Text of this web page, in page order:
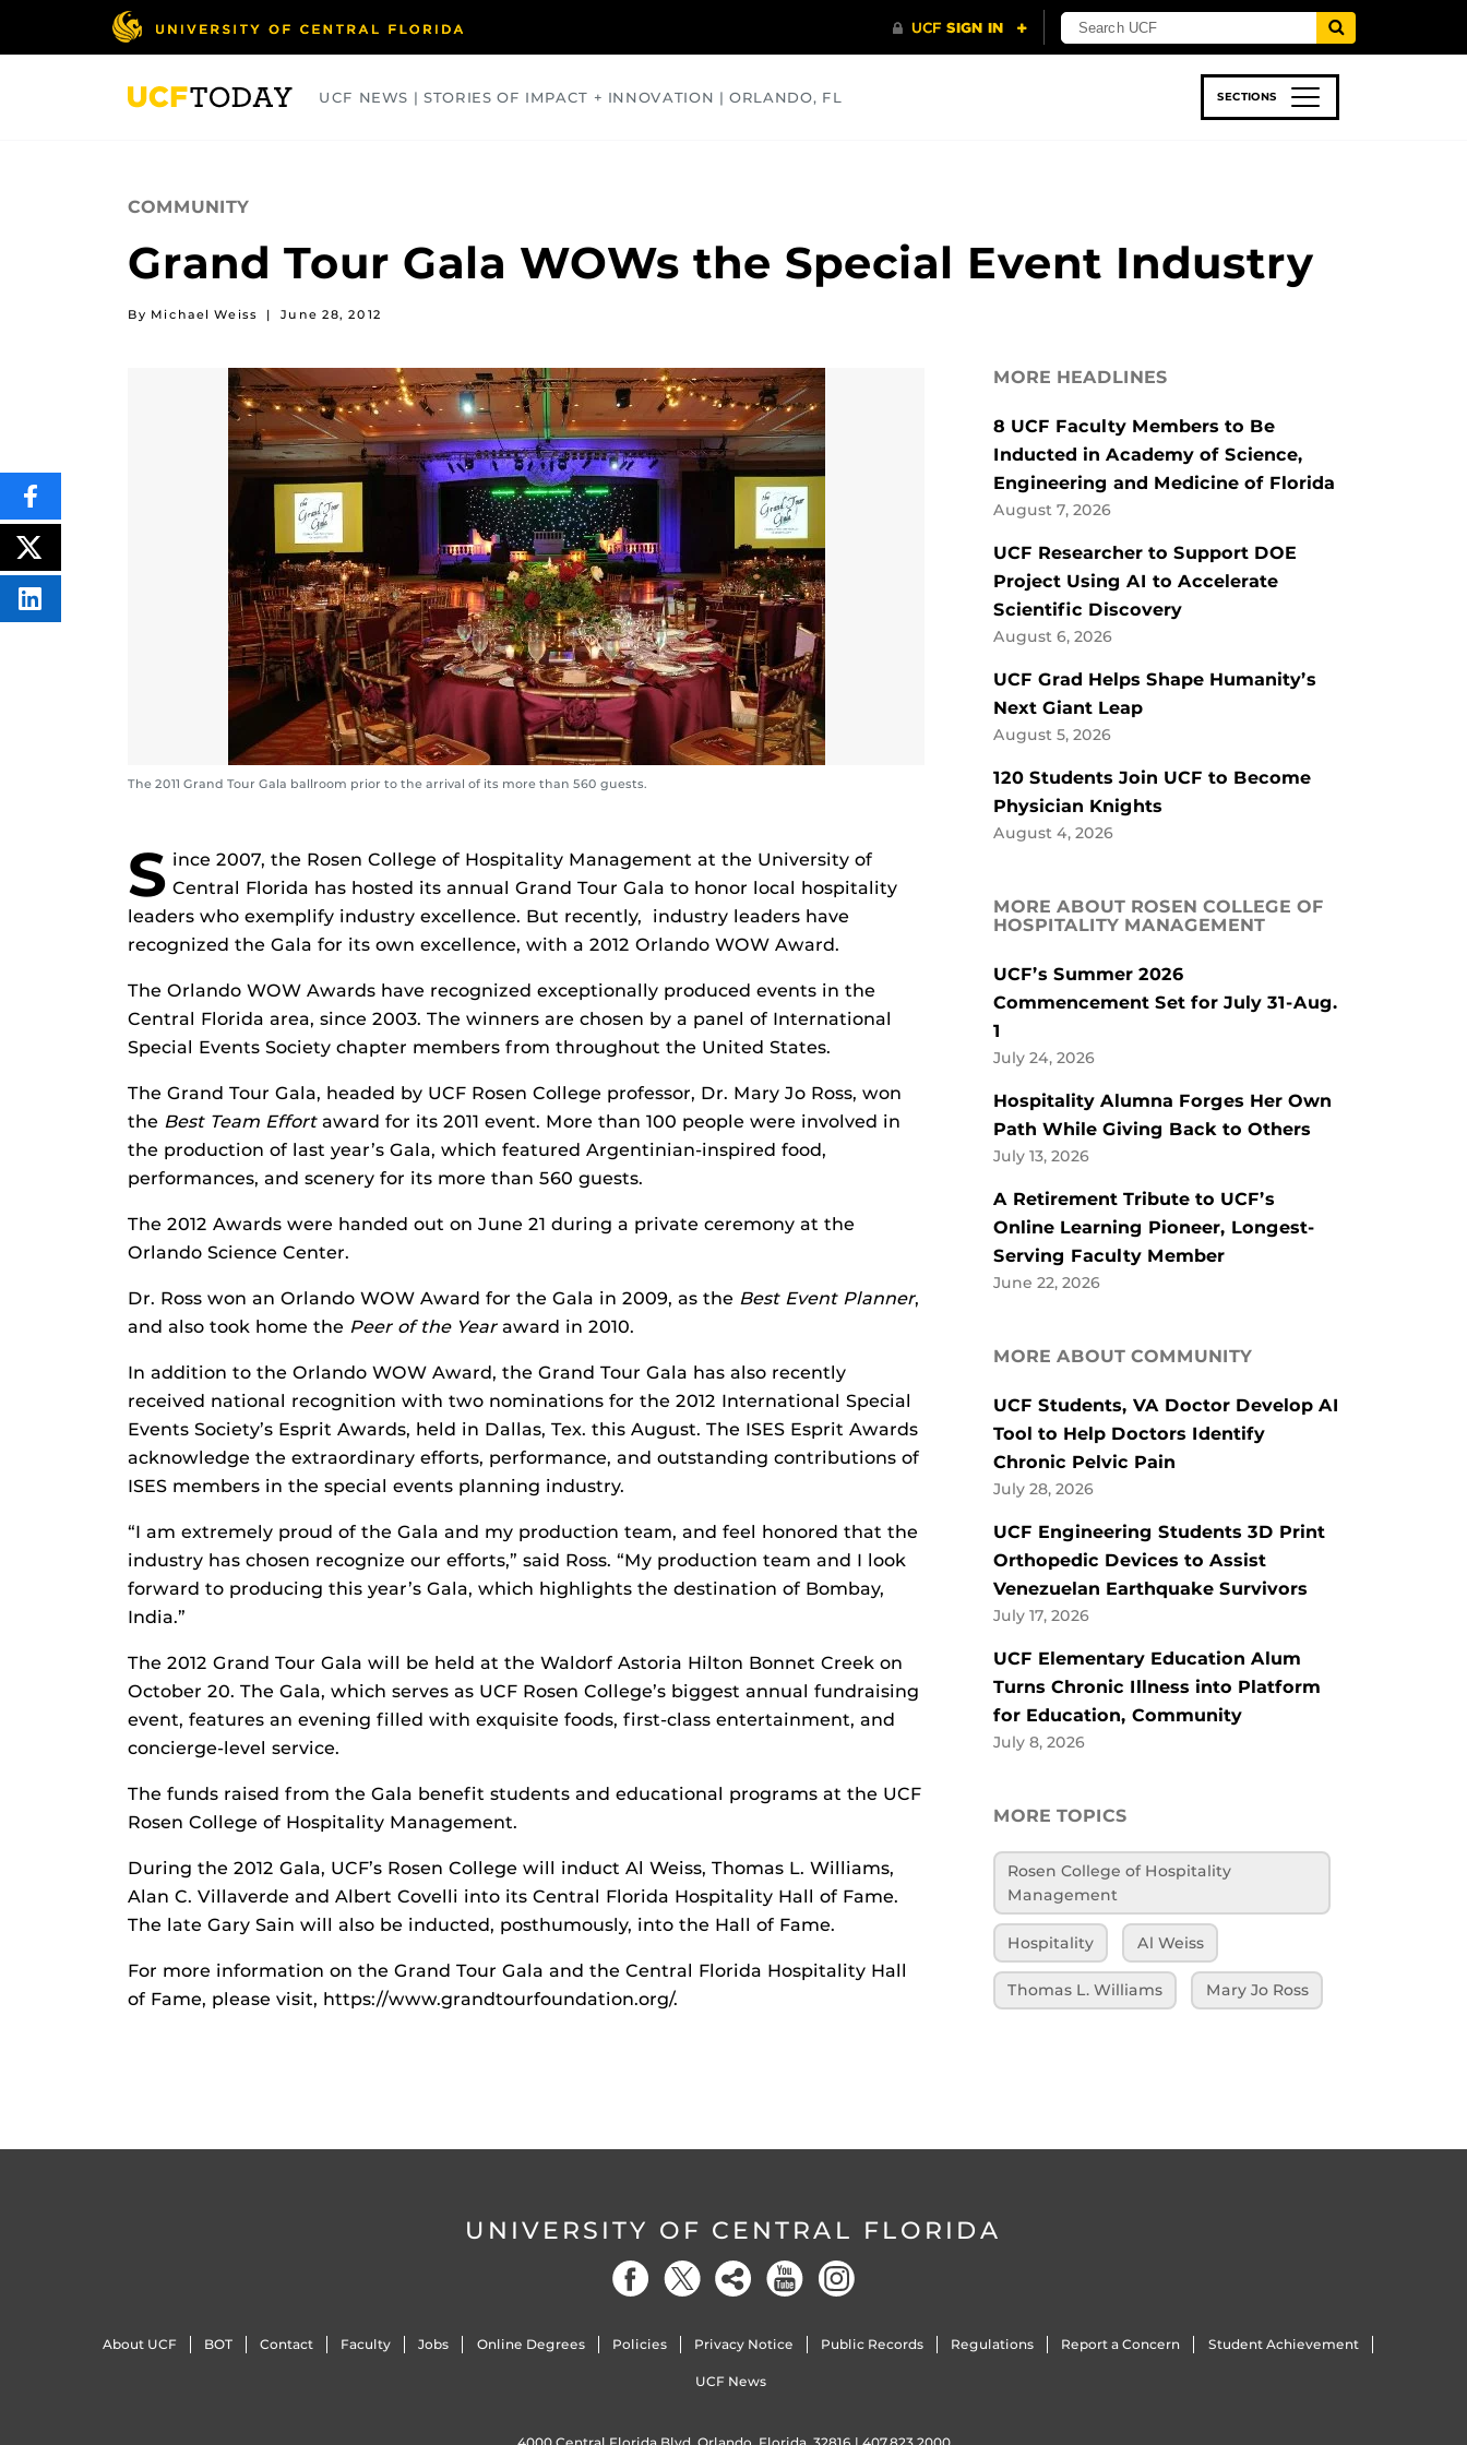
UCF NEWS | STORIES OF IMPACT + INNOVATION | ORLANDO, FL SECTIONS
COMMUNITY
Grand Tour Gala WOWs the Special Event Industry
By Michael Weiss | June 28, 2012
The 2011 Grand Tour Gala ballroom prior to the arrival of its more than 560 guests.
S ince 2007, the Rosen College of Hospitality Management at the University of
Central Florida has hosted its annual Grand Tour Gala to honor local hospitality
leaders who exemplify industry excellence. But recently, industry leaders have
recognized the Gala for its own excellence, with a 2012 Orlando WOW Award.
The Orlando WOW Awards have recognized exceptionally produced events in the
Central Florida area, since 2003. The winners are chosen by a panel of International
Special Events Society chapter members from throughout the United States.
The Grand Tour Gala, headed by UCF Rosen College professor, Dr. Mary Jo Ross, won
the Best Team Effortaward for its 2011 event. More than 100 people were involved in
the production of last year’s Gala, which featured Argentinian-inspired food,
performances, and scenery for its more than 560 guests.
The 2012 Awards were handed out on June 21 during a private ceremony at the
Orlando Science Center.
Dr. Ross won an Orlando WOW Award for the Gala in 2009, as the Best Event Planner,
and also took home the Peer of the Yearaward in 2010.
In addition to the Orlando WOW Award, the Grand Tour Gala has also recently
received national recognition with two nominations for the 2012 International Special
Events Society’s Esprit Awards, held in Dallas, Tex. this August. The ISES Esprit Awards
acknowledge the extraordinary efforts, performance, and outstanding contributions of
ISES members in the special events planning industry.
“I am extremely proud of the Gala and my production team, and feel honored that the
industry has chosen recognize our efforts,” said Ross. “My production team and I look
forward to producing this year’s Gala, which highlights the destination of Bombay,
India.”
The 2012 Grand Tour Gala will be held at the Waldorf Astoria Hilton Bonnet Creek on
October 20. The Gala, which serves as UCF Rosen College’s biggest annual fundraising
event, features an evening filled with exquisite foods, first-class entertainment, and
concierge-level service.
The funds raised from the Gala benefit students and educational programs at the UCF
Rosen College of Hospitality Management.
During the 2012 Gala, UCF’s Rosen College will induct Al Weiss, Thomas L. Williams,
Alan C. Villaverde and Albert Covelli into its Central Florida Hospitality Hall of Fame.
The late Gary Sain will also be inducted, posthumously, into the Hall of Fame.
For more information on the Grand Tour Gala and the Central Florida Hospitality Hall
of Fame, please visit, https://www.grandtourfoundation.org/.
SHARE
THIS
CONTENT
ON
POST
THIS
CONTENT
SHARE
THIS
MORE HEADLINES
8 UCF Faculty Members to Be
Inducted in Academy of Science,
Engineering and Medicine of Florida
August 7, 2026
UCF Researcher to Support DOE
Project Using AI to Accelerate
Scientific Discovery
August 6, 2026
UCF Grad Helps Shape Humanity’s
Next Giant Leap
August 5, 2026
120 Students Join UCF to Become
Physician Knights
August 4, 2026
MORE ABOUT ROSEN COLLEGE OF
HOSPITALITY MANAGEMENT
UCF’s Summer 2026
Commencement Set for July 31-Aug.
1
July 24, 2026
Hospitality Alumna Forges Her Own
Path While Giving Back to Others
July 13, 2026
A Retirement Tribute to UCF’s
Online Learning Pioneer, Longest-
Serving Faculty Member
June 22, 2026
MORE ABOUT COMMUNITY
UCF Students, VA Doctor Develop AI
Tool to Help Doctors Identify
Chronic Pelvic Pain
July 28, 2026
UCF Engineering Students 3D Print
Orthopedic Devices to Assist
Venezuelan Earthquake Survivors
July 17, 2026
UCF Elementary Education Alum
Turns Chronic Illness into Platform
for Education, Community
July 8, 2026
MORE TOPICS
Rosen College of Hospitality
Management
Hospitality Al Weiss
Thomas L. Williams Mary Jo Ross
UNIVERSITY OF CENTRAL FLORIDA
About UCF BOT Contact Faculty Jobs Online Degrees Policies Privacy Notice Public Records Regulations Report a Concern Student Achievement
UCF News